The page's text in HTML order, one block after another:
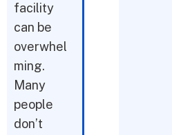
facility
can be
overwhel
ming.
Many
people
don’t